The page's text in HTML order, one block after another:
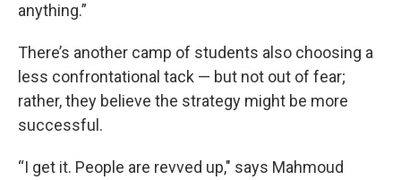
anything.”
There’s another camp of students also choosing a
less confrontational tack — but not out of fear;
rather, they believe the strategy might be more
successful.
“I get it. People are revved up," says Mahmoud